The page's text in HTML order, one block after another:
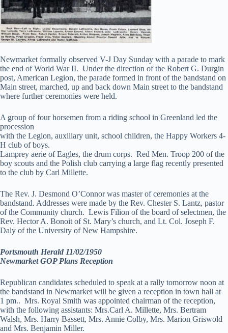
Newmarket formally observed V-J Day Sunday with a parade to mark
the end of World War II. Under the direction of the Robert G. Durgin
post, American Legion, the parade formed in front of the bandstand on
Main street, marched, up and back down Main street to the bandstand
where further ceremonies were held.
A group of four horsemen from a riding school in Greenland led the
procession
with the Legion, auxiliary unit, school children, the Happy Workers 4-
H club of boys.
Lamprey aerie of Eagles, the drum corps. Red Men. Troop 200 of the
boy scouts and the Polish club carrying a large flag recently presented
to the club by Carl Millette.
The Rev. J. Desmond O’Connor was master of ceremonies at the
bandstand. Addresses were made by the Rev. Chester S. Lantz, pastor
of the Community church. Lewis Filion of the board of selectmen, the
Rev. Hector A. Bonoit of St. Mary’s church, and Lt. Col. Joseph F.
Daly of the University of New Hampshire.
Portsmouth Herald 11/02/1950
Newmarket GOP Plans Reception
Republican candidates scheduled to speak at a rally tomorrow noon at
the bandstand in Newmarket will be given a reception in town hall at
1 pm.. Mrs. Royal Smith was appointed chairman of the reception,
with the following assistants: Mrs.Carl A. Millette, Mrs. Bertram
Walsh, Mrs. Harry Bassett, Mrs. Annie Colby, Mrs. Marion Griswold
and Mrs. Benjamin Miller.